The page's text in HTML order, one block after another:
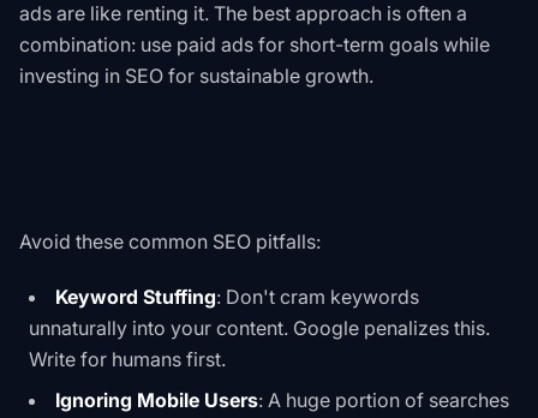
ads are like renting it. The best approach is often a
combination: use paid ads for short-term goals while
investing in SEO for sustainable growth.
Avoid these common SEO pitfalls:
Keyword Stuffing: Don't cram keywords
unnaturally into your content. Google penalizes this.
Write for humans first.
Ignoring Mobile Users: A huge portion of searches